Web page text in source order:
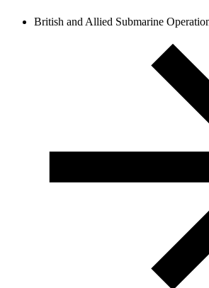
British and Allied Submarine